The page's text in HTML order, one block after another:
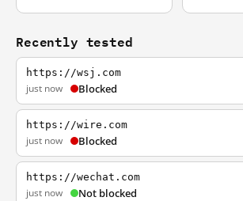
Recently tested
https://wsj.com
just now Blocked
https://wire.com
just now Blocked
https://wechat.com
just now Not blocked